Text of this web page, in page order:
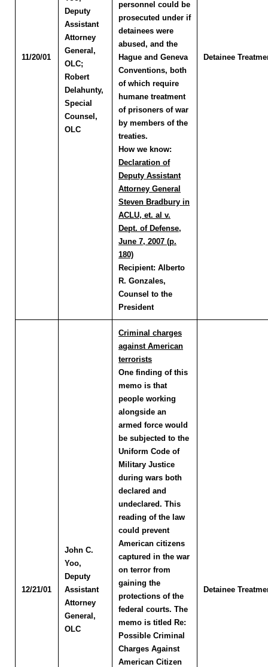
11/20/01
Deputy
Assistant
Attorney
General,
OLC;
Robert
Delahunty,
Special
Counsel,
OLC
personnel could be
prosecuted under if
detainees were
abused, and the
Hague and Geneva
Conventions, both
of which require
humane treatment
of prisoners of war
by members of the
treaties.
How we know:
Declaration of
Deputy Assistant
Attorney General
Steven Bradbury in
ACLU, et. al v.
Dept. of Defense,
June 7, 2007 (p.
180)
Recipient: Alberto
R. Gonzales,
Counsel to the
President
Detainee
12/21/01
John C.
Yoo,
Deputy
Assistant
Attorney
General,
OLC
Criminal charges
against American
terrorists
One finding of this
memo is that
people working
alongside an
armed force would
be subjected to the
Uniform Code of
Military Justice
during wars both
declared and
undeclared. This
reading of the law
could prevent
American citizens
captured in the war
on terror from
gaining the
protections of the
federal courts. The
memo is titled Re:
Possible Criminal
Charges Against
American Citizen
Detainee